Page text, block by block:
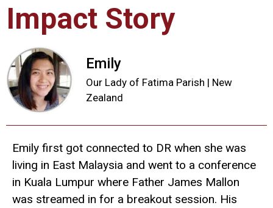
Impact Story
Emily
Our Lady of Fatima Parish | New
Zealand
Emily first got connected to DR when she was
living in East Malaysia and went to a conference
in Kuala Lumpur where Father James Mallon
was streamed in for a breakout session. His